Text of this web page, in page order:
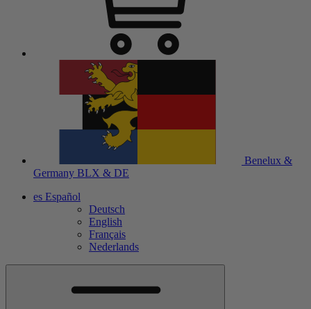
Benelux &
Germany BLX & DE
es Español
Deutsch
English
Français
Nederlands